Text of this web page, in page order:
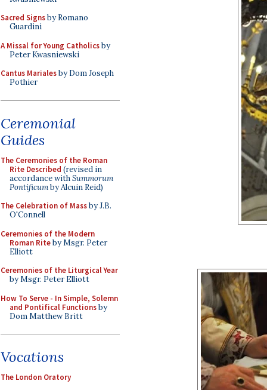
Sacred Signsby Romano
Guardini
A Missal for Young Catholicsby
Peter Kwasniewski
Cantus Marialesby Dom Joseph
Pothier
Ceremonial
Guides
The Ceremonies of the Roman
Rite Described (revised in
accordance withSummorum
Pontificumby Alcuin Reid)
The Celebration of Massby J.B.
O'Connell
Ceremonies of the Modern
Roman Riteby Msgr. Peter
Elliott
Ceremonies of the Liturgical Year
by Msgr. Peter Elliott
How To Serve - In Simple, Solemn
and Pontifical Functionsby
Dom Matthew Britt
Vocations
The London Oratory